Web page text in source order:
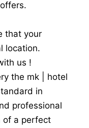
that your
location.
us !
the mk | hotel
in
professional
of a perfect